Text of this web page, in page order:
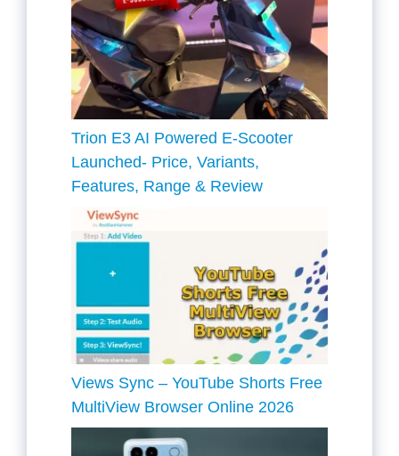
Trion E3 AI Powered E-Scooter
Launched- Price, Variants,
Features, Range & Review
Views Sync – YouTube Shorts Free
MultiView Browser Online 2026